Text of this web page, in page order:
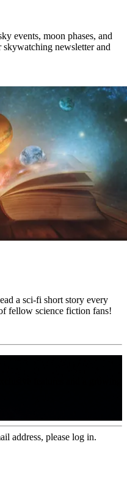
events, moon phases, and
newsletter and
a sci-fi short story every
fellow science fiction fans!
address, please log in.